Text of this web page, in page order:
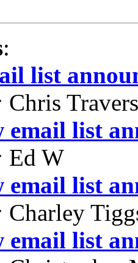
:
list
Chris Travers
email list
Ed W
email list
Charley
email list